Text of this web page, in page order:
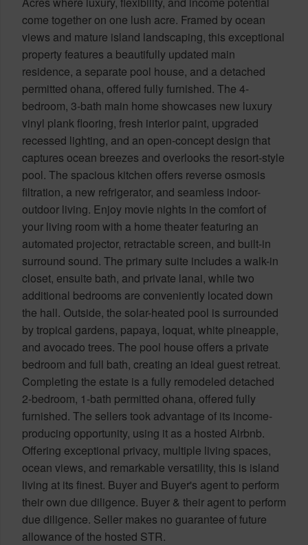
come together on one lush acre. Framed by ocean
views and mature island landscaping, this exceptional
property features a beautifully updated main
residence, a separate pool house, and a detached
permitted ohana, offered fully furnished. The 4-
bedroom, 3-bath main home showcases new luxury
vinyl plank flooring, fresh interior paint, upgraded
recessed lighting, and an open-concept design that
captures ocean breezes and overlooks the resort-style
pool. The spacious kitchen offers reverse osmosis
filtration, a new refrigerator, and seamless indoor-
outdoor living. Enjoy movie nights in the comfort of
your living room with a home theater featuring an
automated projector, retractable screen, and built-in
surround sound. The primary suite includes a walk-in
closet, ensuite bath, and private lanai, while two
additional bedrooms are conveniently located down
the hall. Outside, the solar-heated pool is surrounded
by tropical gardens, papaya, loquat, white pineapple,
and avocado trees. The pool house offers a private
bedroom and full bath, creating an ideal guest retreat.
Completing the estate is a fully remodeled detached
2-bedroom, 1-bath permitted ohana, offered fully
furnished. The sellers took advantage of its income-
producing opportunity, using it as a hosted Airbnb.
Offering exceptional privacy, multiple living spaces,
ocean views, and remarkable versatility, this is island
living at its finest. Buyer and Buyer's agent to perform
their own due diligence. Buyer & their agent to perform
due diligence. Seller makes no guarantee of future
allowance of the hosted STR.